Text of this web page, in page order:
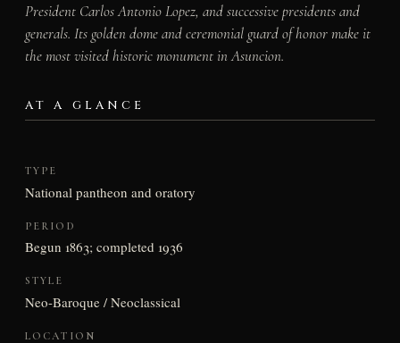
President Carlos Antonio Lopez, and successive presidents and
generals. Its golden dome and ceremonial guard of honor make it
the most visited historic monument in Asuncion.
AT A GLANCE
TYPE
National pantheon and oratory
PERIOD
Begun 1863; completed 1936
STYLE
Neo-Baroque / Neoclassical
LOCATION